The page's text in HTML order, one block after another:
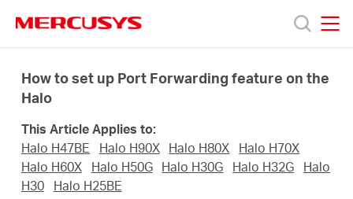
navigation
Products
About
How to set up Port Forwarding feature on the
Halo
This Article Applies to:
Halo H47BE
Halo H90X Halo H80X
Halo H70X
Halo H60X
Halo H50G Halo H30G Halo H32G
Halo
H30
Halo H25BE